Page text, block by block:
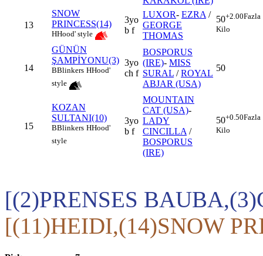
13
SNOW
PRINCESS(14)
HHood' style
3yo
b f
LUXOR- EZRA /
GEORGE
THOMAS
50+2.00Fazla
Kilo
14
GÜNÜN
ŞAMPİYONU(3)
BBlinkers HHood'
style
3yo
ch f
BOSPORUS
(IRE)- MISS
SURAL /ROYAL
ABJAR (USA)
50
15
KOZAN
SULTANI(10)
BBlinkers HHood'
style
3yo
b f
MOUNTAIN
CAT (USA)-
LADY
CINCILLA /
BOSPORUS
(IRE)
50+0.50Fazla
Kilo
[(2)PRENSES
[(11)HEIDI,(14)SNOW